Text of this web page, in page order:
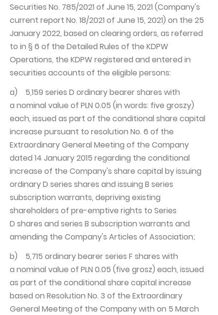
Capital Group Structure
Auditor
General meeting of Shareholders
Best practices
Remuneration policy
Securities No. 785/2021 of June 15, 2021 (Company's
current report No. 18/2021 of June 15, 2021) on the 25
January 2022, based on clearing orders, as referred
to in § 6 of the Detailed Rules of the KDPW
Operations, the KDPW registered and entered in
securities accounts of the eligible persons:
a) 5,159 series D ordinary bearer shares with
a nominal value of PLN 0.05 (in words: five groszy)
each, issued as part of the conditional share capital
increase pursuant to resolution No. 6 of the
Extraordinary General Meeting of the Company
dated 14 January 2015 regarding the conditional
increase of the Company's share capital by issuing
ordinary D series shares and issuing B series
subscription warrants, depriving existing
shareholders of pre-emptive rights to Series
D shares and series B subscription warrants and
amending the Company's Articles of Association;
b) 5,715 ordinary bearer series F shares with
a nominal value of PLN 0.05 (five grosz) each, issued
as part of the conditional share capital increase
based on Resolution No. 3 of the Extraordinary
General Meeting of the Company with on 5 March